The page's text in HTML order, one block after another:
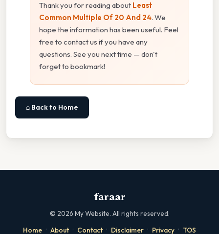
Thank you for reading about Least
Common Multiple Of 20 And 24. We
hope the information has been useful. Feel
free to contact us if you have any
questions. See you next time — don't
forget to bookmark!
⌂ Back to Home
faraar
© 2026 My Website. All rights reserved.
Home · About · Contact · Disclaimer · Privacy · TOS